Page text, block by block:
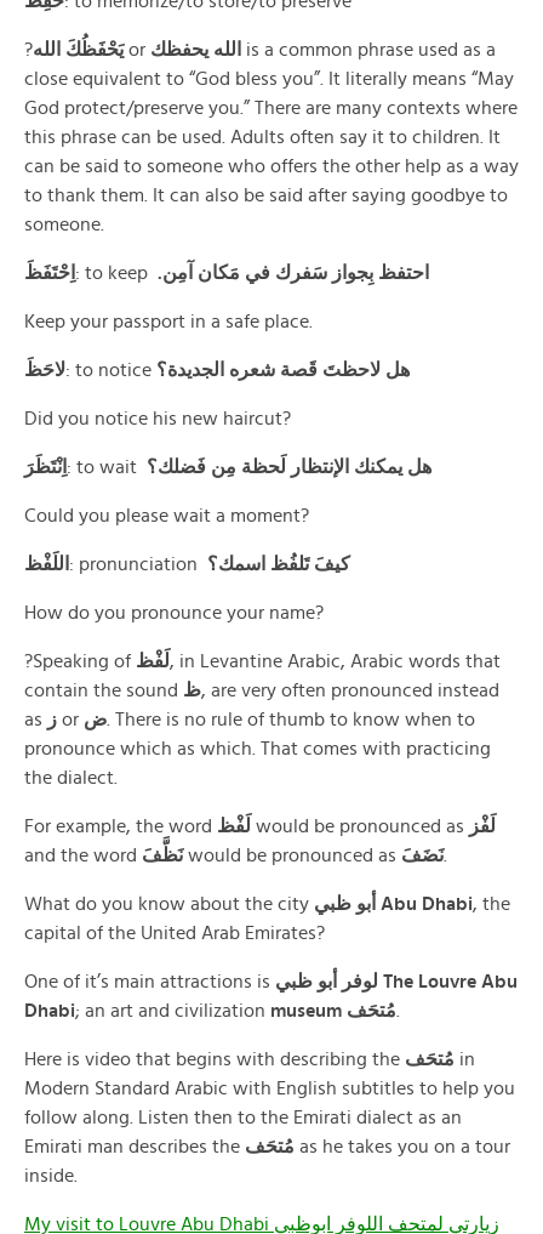
?يَحْفَظُكَ اللهor
is a common phrase used as a
close equivalent to “God bless you”. It literally means “May
God protect/preserve you.” There are many contexts where
this phrase can be used. Adults often say it to children. It
can be said to someone who offers the other help as a way
to thank them. It can also be said after saying goodbye to
someone.
اِحْتَفَظَ : to keep .احتفظ بِجواز سَفرك في مَكان آمِن
Keep your passport in a safe place.
لاحَظَ: to notice هل لاحظتَ قَصة شعره الجديدة؟
Did you notice his new haircut?
اِنْتَظَرَ : to wait هل يمكنك الإنتظار لَحظة مِن فَضلك؟
Could you please wait a moment?
اللَفْظ : pronunciation كيفَ تَلفُظ اسمك؟
How do you pronounce your name?
?Speaking of لَفْظ, in Levantine Arabic, Arabic words that
contain the sound ظ, are very often pronounced instead
as
ز or ض . There is no rule of thumb to know when to
pronounce which as which. That comes with practicing
the dialect.
For example, the word لَفْظ would be pronounced as
لَفْز
and the word نَظَّفَwould be pronounced as نَضَفَ.
What do you know about the city أبو ظبي Abu Dhabi, the
capital of the United Arab Emirates?
One of it’s main attractions is لوفر أبو ظبي The Louvre Abu
Dhabi; an art and civilization museum مُتحَف
Here is video that begins with describing the مُتحَف in
Modern Standard Arabic with English subtitles to help you
follow along. Listen then to the Emirati dialect as an
Emirati man describes the مُتحَف as he takes you on a tour
inside.
My visit to Louvre Abu Dhabi زيارتي لمتحف اللوفر ابوظبي